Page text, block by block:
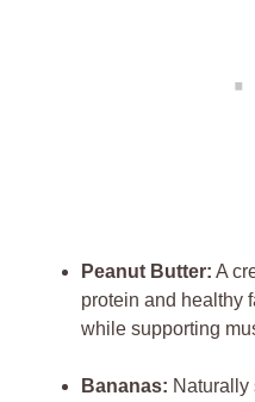
Peanut Butter: A
protein and healthy
while supporting
Bananas: Naturally